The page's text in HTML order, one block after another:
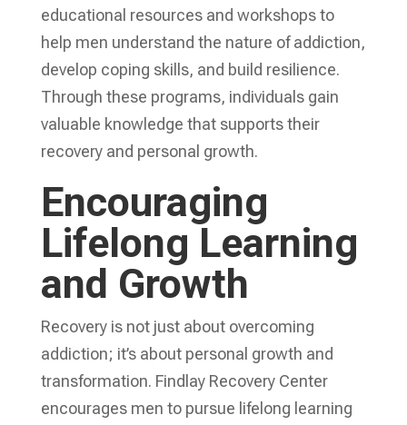
educational resources and workshops to
help men understand the nature of addiction,
develop coping skills, and build resilience.
Through these programs, individuals gain
valuable knowledge that supports their
recovery and personal growth.
Encouraging
Lifelong Learning
and Growth
Recovery is not just about overcoming
addiction; it’s about personal growth and
transformation. Findlay Recovery Center
encourages men to pursue lifelong learning